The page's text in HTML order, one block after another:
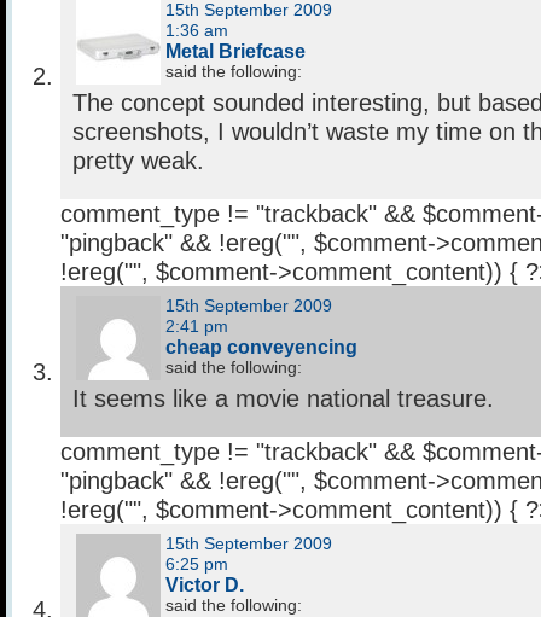
15th September 2009
1:36 am
Metal Briefcase
said the following:
The concept sounded interesting, but
screenshots, I wouldn’t waste my time on
pretty weak.
comment_type != "trackback" &&
"pingback" && !ereg("", $comment-
!ereg("", $comment->comment_content)) {
15th September 2009
2:41 pm
cheap conveyencing
said the following:
It seems like a movie national treasure.
comment_type != "trackback" &&
"pingback" && !ereg("", $comment-
!ereg("", $comment->comment_content)) {
15th September 2009
6:25 pm
Victor D.
said the following: